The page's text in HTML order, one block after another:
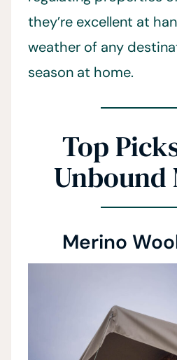
they’re excellent at
weather of any
season at home.
Top
Unbound
Merino